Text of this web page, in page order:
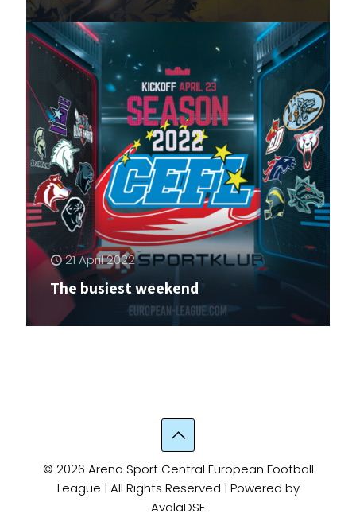
21 April 2022
The busiest weekend
© 2026 Arena Sport Central European Football
League | All Rights Reserved | Powered by
AvalaDSF